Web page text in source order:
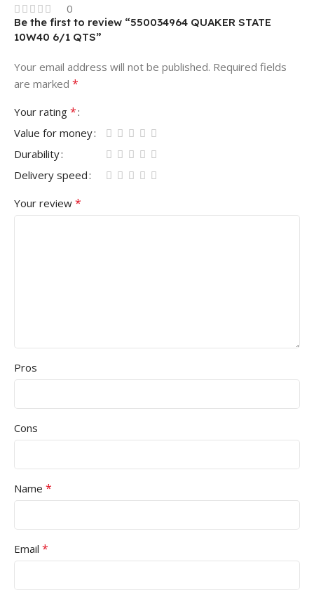
0
Be the first to review “550034964 QUAKER STATE
10W40 6/1 QTS”
Your email address will not be published. Required fields
are marked *
Your rating *
Value for money
Durability
Delivery speed
Your review *
Pros
Cons
Name *
Email *